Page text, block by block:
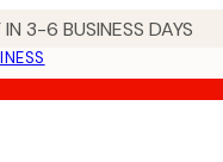
3-6 BUSINESS DAYS